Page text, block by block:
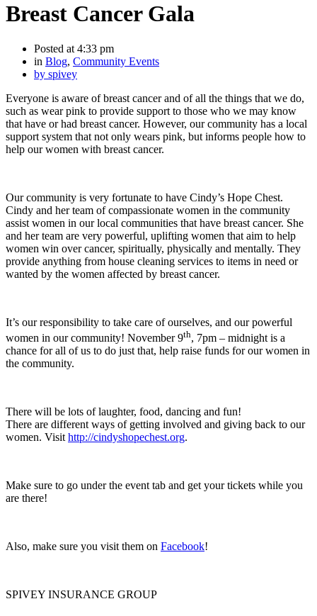
Breast Cancer Gala
Posted at 4:33 pm
in Blog, Community Events
by spivey
Everyone is aware of breast cancer and of all the things that we do,
such as wear pink to provide support to those who we may know
that have or had breast cancer. However, our community has a local
support system that not only wears pink, but informs people how to
help our women with breast cancer.
Our community is very fortunate to have Cindy’s Hope Chest.
Cindy and her team of compassionate women in the community
assist women in our local communities that have breast cancer. She
and her team are very powerful, uplifting women that aim to help
women win over cancer, spiritually, physically and mentally. They
provide anything from house cleaning services to items in need or
wanted by the women affected by breast cancer.
It’s our responsibility to take care of ourselves, and our powerful
women in our community! November 9th, 7pm – midnight is a
chance for all of us to do just that, help raise funds for our women in
the community.
There will be lots of laughter, food, dancing and fun!
There are different ways of getting involved and giving back to our
women. Visit http://cindyshopechest.org.
Make sure to go under the event tab and get your tickets while you
are there!
Also, make sure you visit them on Facebook!
SPIVEY INSURANCE GROUP